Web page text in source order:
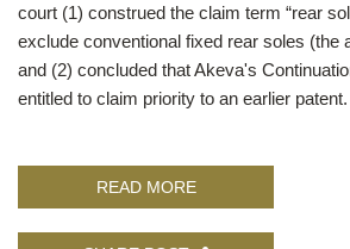
court (1) construed the claim term “rear
exclude conventional fixed rear soles (the
and (2) concluded that Akeva's
entitled to claim priority to an earlier patent.
READ MORE